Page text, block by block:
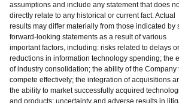
assumptions and include any statement that does
directly relate to any historical or current fact. Actual
results may differ materially from those indicated by
forward-looking statements as a result of various
important factors, including: risks related to delays or
reductions in information technology spending; the
of industry consolidation; the ability of the Company
compete effectively; the integration of acquisitions
the ability to market successfully acquired
and products; uncertainty and adverse results in